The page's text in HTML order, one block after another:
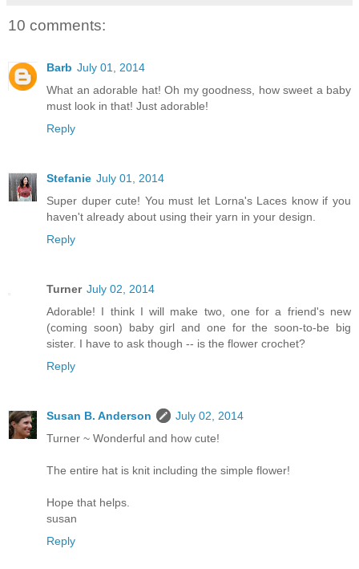
10 comments:
Barb July 01, 2014
What an adorable hat! Oh my goodness, how sweet a baby
must look in that! Just adorable!
Reply
Stefanie July 01, 2014
Super duper cute! You must let Lorna's Laces know if you
haven't already about using their yarn in your design.
Reply
Turner July 02, 2014
Adorable! I think I will make two, one for a friend's new
(coming soon) baby girl and one for the soon-to-be big
sister. I have to ask though -- is the flower crochet?
Reply
Susan B. Anderson
July 02, 2014
Turner ~ Wonderful and how cute!
The entire hat is knit including the simple flower!
Hope that helps.
susan
Reply